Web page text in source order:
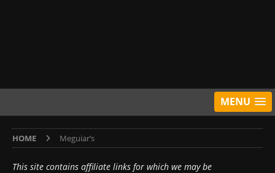
MENU
HOME Meguiar’s
This site contains affiliate links for which we may be